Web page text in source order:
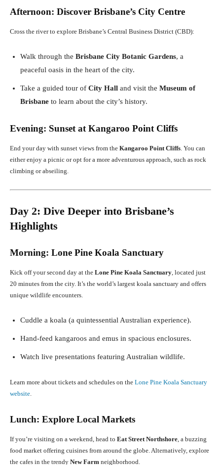
Afternoon: Discover Brisbane’s City Centre
Cross the river to explore Brisbane’s Central Business District (CBD):
Walk through the Brisbane City Botanic Gardens, a
peaceful oasis in the heart of the city.
Take a guided tour of City Hall and visit the Museum of
Brisbane to learn about the city’s history.
Evening: Sunset at Kangaroo Point Cliffs
End your day with sunset views from the Kangaroo Point Cliffs . You can
either enjoy a picnic or opt for a more adventurous approach, such as rock
climbing or abseiling.
Day 2: Dive Deeper into Brisbane’s
Highlights
Morning: Lone Pine Koala Sanctuary
Kick off your second day at the Lone Pine Koala Sanctuary , located just
20 minutes from the city. It’s the world’s largest koala sanctuary and offers
unique wildlife encounters.
Cuddle a koala (a quintessential Australian experience).
Hand-feed kangaroos and emus in spacious enclosures.
Watch live presentations featuring Australian wildlife.
Learn more about tickets and schedules on the Lone Pine Koala Sanctuary
website
Lunch: Explore Local Markets
If you’re visiting on a weekend, head to Eat Street Northshore , a buzzing
food market offering cuisines from around the globe. Alternatively, explore
the cafes in the trendy New Farm neighborhood.